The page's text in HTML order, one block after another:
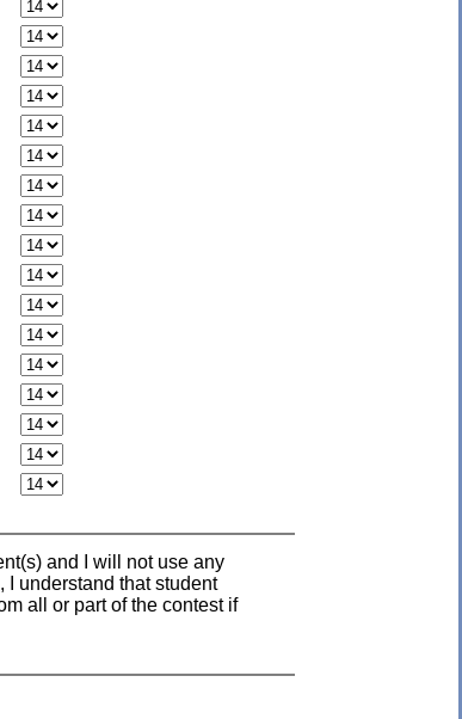
and I will not use any
understand that student
all or part of the contest if